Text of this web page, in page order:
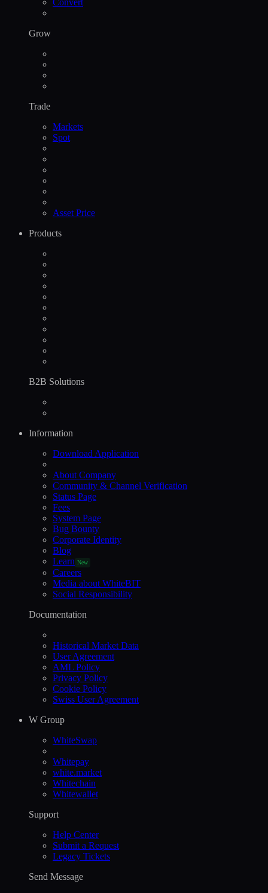
Convert
Grow
Trade
Markets
Spot
Asset Price
Products
B2B Solutions
Information
Download Application
About Company
Community & Channel Verification
Status Page
Fees
System Page
Bug Bounty
Corporate Identity
Blog
Learn New
Careers
Media about WhiteBIT
Social Responsibility
Documentation
Historical Market Data
User Agreement
AML Policy
Privacy Policy
Cookie Policy
Swiss User Agreement
W Group
WhiteSwap
Whitepay
white.market
Whitechain
Whitewallet
Support
Help Сenter
Submit a Request
Legacy Tickets
Send Message